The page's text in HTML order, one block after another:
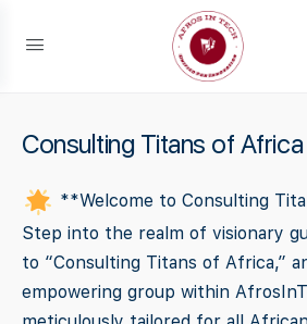
Consulting Titans of Africa
**Welcome to Consulting
Step into the realm of visionary
to “Consulting Titans of Africa,”
empowering group within